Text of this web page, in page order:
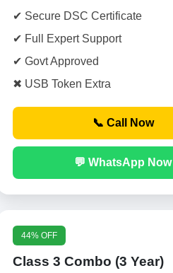
✔ Secure DSC Certificate
✔ Full Expert Support
✔ Govt Approved
✖ USB Token Extra
📞 Call Now
💬 WhatsApp Now
44% OFF
Class 3 Combo (3 Year)